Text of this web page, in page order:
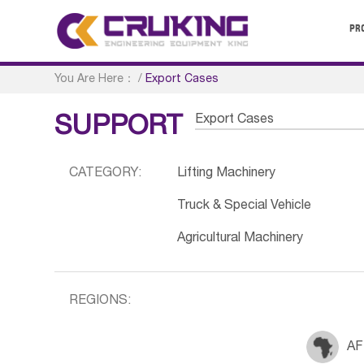
You Are Here： /Export Cases
SUPPORT Export Cases
CATEGORY: Lifting Machinery
Truck & Special Vehicle
Agricultural Machinery
REGIONS: